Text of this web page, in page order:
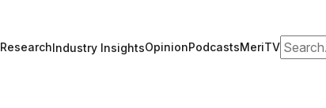
ResearchIndustry InsightsOpinionPodcastsMeriTVSearch